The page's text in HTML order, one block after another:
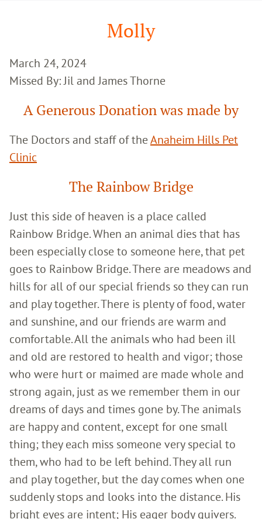
Molly
March 24, 2024
Missed By: Jil and James Thorne
A Generous Donation was made by
The Doctors and staff of theAnaheim Hills Pet
Clinic
The Rainbow Bridge
Just this side of heaven is a place called
Rainbow Bridge. When an animal dies that has
been especially close to someone here, that pet
goes to Rainbow Bridge. There are meadows and
hills for all of our special friends so they can run
and play together. There is plenty of food, water
and sunshine, and our friends are warm and
comfortable. All the animals who had been ill
and old are restored to health and vigor; those
who were hurt or maimed are made whole and
strong again, just as we remember them in our
dreams of days and times gone by. The animals
are happy and content, except for one small
thing; they each miss someone very special to
them, who had to be left behind. They all run
and play together, but the day comes when one
suddenly stops and looks into the distance. His
bright eyes are intent; His eager body quivers.